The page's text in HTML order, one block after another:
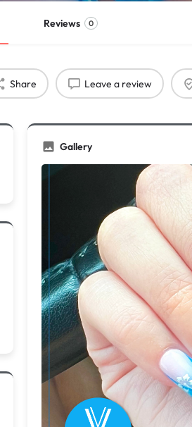
Reviews 0
Share Leave a review
Gallery